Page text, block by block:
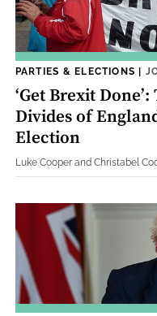
PARTIES & ELECTIONS |
‘Get Brexit
Divides of
Election
Luke Cooper and Christabel